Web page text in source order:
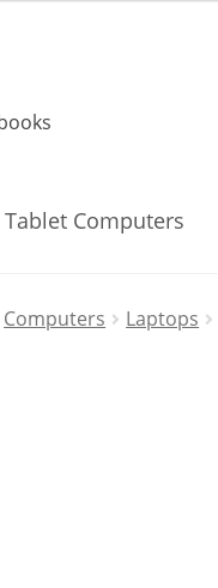
Tablet Computers
Computers Laptops